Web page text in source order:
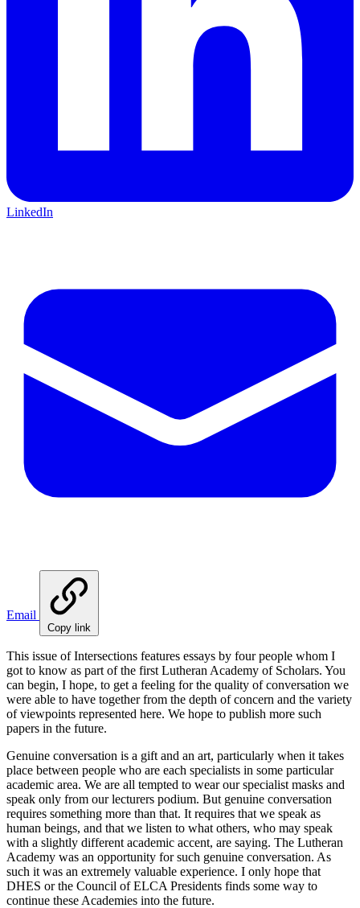
LinkedIn
Email
Copy link
This issue of Intersections features essays by four people whom I
got to know as part of the first Lutheran Academy of Scholars. You
can begin, I hope, to get a feeling for the quality of conversation we
were able to have together from the depth of concern and the variety
of viewpoints represented here. We hope to publish more such
papers in the future.
Genuine conversation is a gift and an art, particularly when it takes
place between people who are each specialists in some particular
academic area. We are all tempted to wear our specialist masks and
speak only from our lecturers podium. But genuine conversation
requires something more than that. It requires that we speak as
human beings, and that we listen to what others, who may speak
with a slightly different academic accent, are saying. The Lutheran
Academy was an opportunity for such genuine conversation. As
such it was an extremely valuable experience. I only hope that
DHES or the Council of ELCA Presidents finds some way to
continue these Academies into the future.